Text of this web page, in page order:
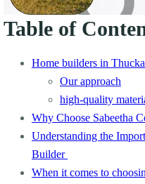
Table of
Home builders in
Our approach
high-quality
Why Choose Sabeetha
Understanding the
Builder
When it comes to